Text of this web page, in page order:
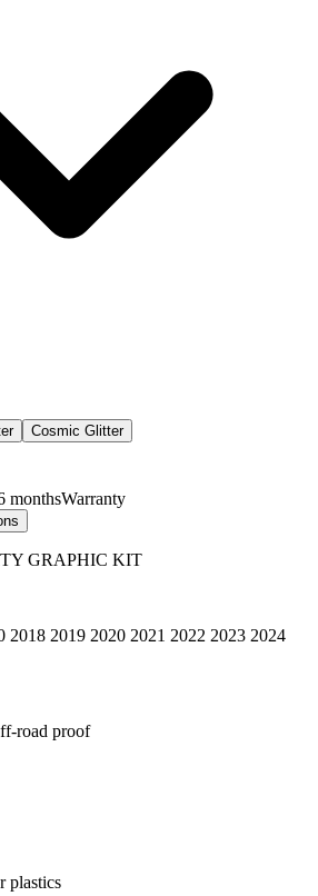
Cosmic Glitter
monthsWarranty
GRAPHIC KIT
2018 2019 2020 2021 2022 2023 2024
road proof
plastics